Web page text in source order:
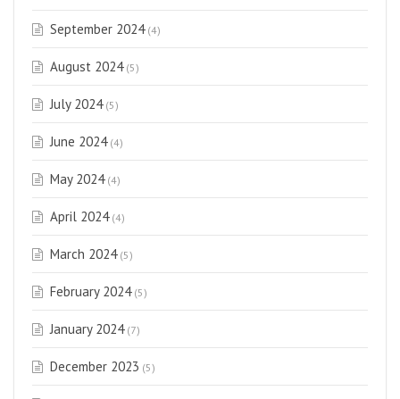
September 2024(4)
August 2024(5)
July 2024(5)
June 2024(4)
May 2024(4)
April 2024(4)
March 2024(5)
February 2024(5)
January 2024(7)
December 2023 (5)